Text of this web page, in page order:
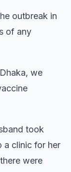
outbreak in
of any
we
took
a clinic for her
were